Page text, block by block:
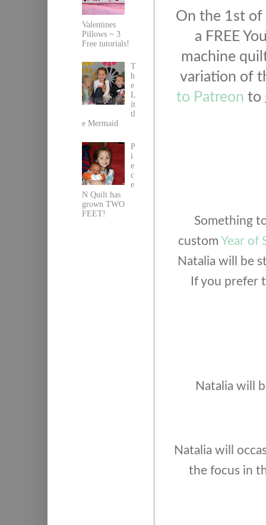
On the 1st of
a FREE
machine
variation of
to Patreon to
Something
custom Year of
Natalia will be
If you prefer
Natalia will
Natalia will
the focus in
Valentines
Pillows ~ 3
Free tutorials!
T
h
e
L
it
tl
e Mermaid
P
i
e
c
e
N Quilt has
grown TWO
FEET!